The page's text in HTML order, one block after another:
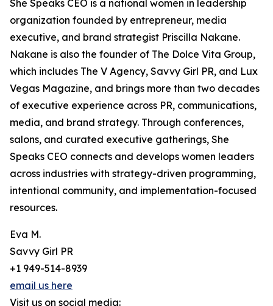
She Speaks CEO is a national women in leadership
organization founded by entrepreneur, media
executive, and brand strategist Priscilla Nakane.
Nakane is also the founder of The Dolce Vita Group,
which includes The V Agency, Savvy Girl PR, and Lux
Vegas Magazine, and brings more than two decades
of executive experience across PR, communications,
media, and brand strategy. Through conferences,
salons, and curated executive gatherings, She
Speaks CEO connects and develops women leaders
across industries with strategy-driven programming,
intentional community, and implementation-focused
resources.
Eva M.
Savvy Girl PR
+1 949-514-8939
email us here
Visit us on social media: